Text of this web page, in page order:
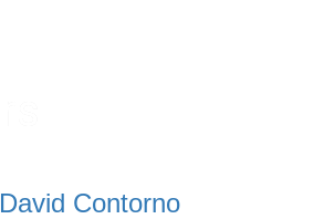
David Contorno